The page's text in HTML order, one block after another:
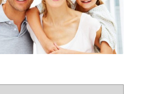
owners on and off
in Maryland, District
and Virginia